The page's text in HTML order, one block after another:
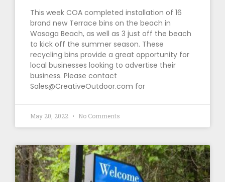
This week COA completed installation of 16
brand new Terrace bins on the beach in
Wasaga Beach, as well as 3 just off the beach
to kick off the summer season. These
recycling bins provide a great opportunity for
local businesses looking to advertise their
business. Please contact
Sales@CreativeOutdoor.com for
May 20, 2022 No Comments